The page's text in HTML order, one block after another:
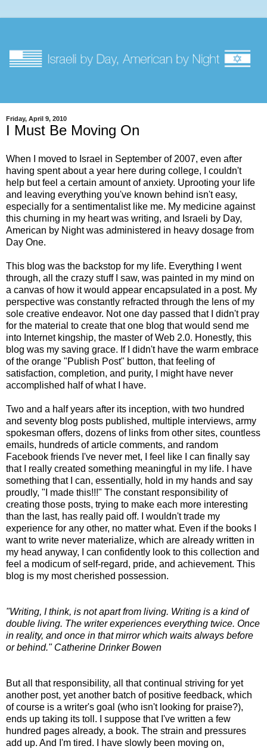
Friday, April 9, 2010
I Must Be Moving On
When I moved to Israel in September of 2007, even after
having spent about a year here during college, I couldn't
help but feel a certain amount of anxiety. Uprooting your life
and leaving everything you've known behind isn't easy,
especially for a sentimentalist like me. My medicine against
this churning in my heart was writing, and Israeli by Day,
American by Night was administered in heavy dosage from
Day One.
This blog was the backstop for my life. Everything I went
through, all the crazy stuff I saw, was painted in my mind on
a canvas of how it would appear encapsulated in a post. My
perspective was constantly refracted through the lens of my
sole creative endeavor. Not one day passed that I didn't pray
for the material to create that one blog that would send me
into Internet kingship, the master of Web 2.0. Honestly, this
blog was my saving grace. If I didn't have the warm embrace
of the orange "Publish Post" button, that feeling of
satisfaction, completion, and purity, I might have never
accomplished half of what I have.
Two and a half years after its inception, with two hundred
and seventy blog posts published, multiple interviews, army
spokesman offers, dozens of links from other sites, countless
emails, hundreds of article comments, and random
Facebook friends I've never met, I feel like I can finally say
that I really created something meaningful in my life. I have
something that I can, essentially, hold in my hands and say
proudly, "I made this!!!" The constant responsibility of
creating those posts, trying to make each more interesting
than the last, has really paid off. I wouldn't trade my
experience for any other, no matter what. Even if the books I
want to write never materialize, which are already written in
my head anyway, I can confidently look to this collection and
feel a modicum of self-regard, pride, and achievement. This
blog is my most cherished possession.
"Writing, I think, is not apart from living. Writing is a kind of
double living. The writer experiences everything twice. Once
in reality, and once in that mirror which waits always before
or behind." Catherine Drinker Bowen
But all that responsibility, all that continual striving for yet
another post, yet another batch of positive feedback, which
of course is a writer's goal (who isn't looking for praise?),
ends up taking its toll. I suppose that I've written a few
hundred pages already, a book. The strain and pressures
add up. And I'm tired. I have slowly been moving on,